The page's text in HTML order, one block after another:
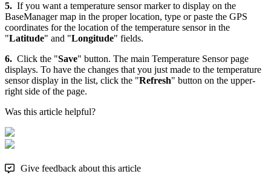
5. If you want a temperature sensor marker to display on the
BaseManager map in the proper location, type or paste the GPS
coordinates for the location of the temperature sensor in the
"Latitude" and "Longitude" fields.
6. Click the "Save" button. The main Temperature Sensor page
displays. To have the changes that you just made to the temperature
sensor display in the list, click the "Refresh" button on the upper-
right side of the page.
Was this article helpful?
Give feedback about this article